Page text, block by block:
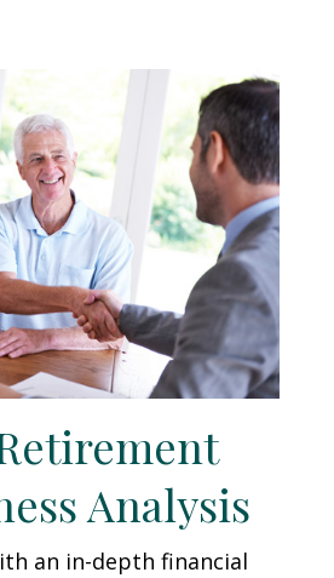
Analysis
an in-depth financial